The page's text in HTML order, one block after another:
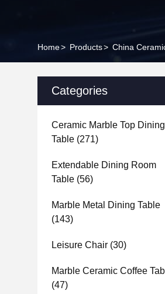
Home> Products> China
Categories
Ceramic Marble Top Dining
Table (271)
Extendable Dining Room
Table (56)
Marble Metal Dining Table
(143)
Leisure Chair (30)
Marble Ceramic Coffee
(47)